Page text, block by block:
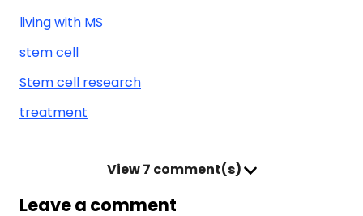
living with MS
stem cell
Stem cell research
treatment
View7 comment(s)
Leave a comment